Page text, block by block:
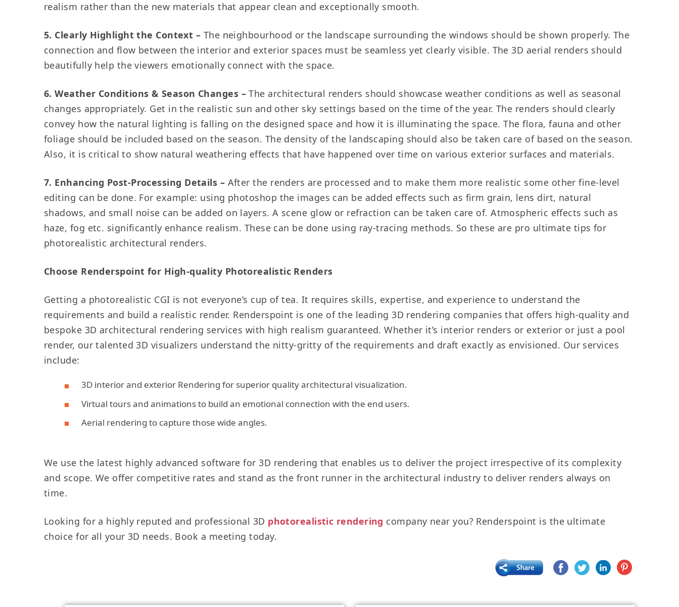
realism rather than the new materials that appear clean and exceptionally smooth.
5. Clearly Highlight the Context – The neighbourhood or the landscape surrounding the windows should be shown properly. The
connection and flow between the interior and exterior spaces must be seamless yet clearly visible. The 3D aerial renders should
beautifully help the viewers emotionally connect with the space.
6. Weather Conditions & Season Changes – The architectural renders should showcase weather conditions as well as seasonal
changes appropriately. Get in the realistic sun and other sky settings based on the time of the year. The renders should clearly
convey how the natural lighting is falling on the designed space and how it is illuminating the space. The flora, fauna and other
foliage should be included based on the season. The density of the landscaping should also be taken care of based on the season.
Also, it is critical to show natural weathering effects that have happened over time on various exterior surfaces and materials.
7. Enhancing Post-Processing Details – After the renders are processed and to make them more realistic some other fine-level
editing can be done. For example: using photoshop the images can be added effects such as firm grain, lens dirt, natural
shadows, and small noise can be added on layers. A scene glow or refraction can be taken care of. Atmospheric effects such as
haze, fog etc. significantly enhance realism. These can be done using ray-tracing methods. So these are pro ultimate tips for
photorealistic architectural renders.
Choose Renderspoint for High-quality Photorealistic Renders
Getting a photorealistic CGI is not everyone’s cup of tea. It requires skills, expertise, and experience to understand the
requirements and build a realistic render. Renderspoint is one of the leading 3D rendering companies that offers high-quality and
bespoke 3D architectural rendering services with high realism guaranteed. Whether it’s interior renders or exterior or just a pool
render, our talented 3D visualizers understand the nitty-gritty of the requirements and draft exactly as envisioned. Our services
include:
3D interior and exterior Rendering for superior quality architectural visualization.
Virtual tours and animations to build an emotional connection with the end users.
Aerial rendering to capture those wide angles.
We use the latest highly advanced software for 3D rendering that enables us to deliver the project irrespective of its complexity
and scope. We offer competitive rates and stand as the front runner in the architectural industry to deliver renders always on
time.
Looking for a highly reputed and professional 3D photorealistic rendering company near you? Renderspoint is the ultimate
choice for all your 3D needs. Book a meeting today.